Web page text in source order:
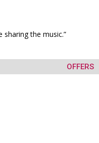
sharing the music.”
OFFERS